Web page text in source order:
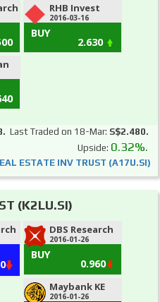
RHB Invest
2016-03-16
BUY
2.630
Last Traded on 18-Mar: S$2.480.
Upside: 0.32%.
ESTATE INV TRUST (A17U.SI)
(K2LU.SI)
DBS Research
2016-01-26
BUY
0.960
Maybank KE
2016-01-26